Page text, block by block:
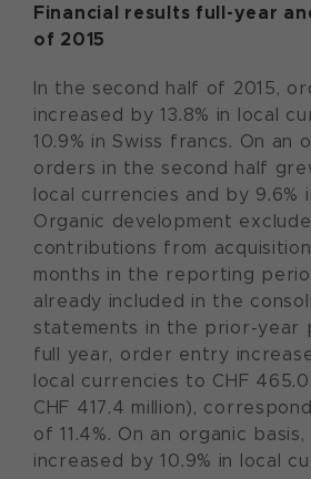
Financial results full-year
of 2015
In the second half of 2015,
increased by 13.8% in local
10.9% in Swiss francs. On an
orders in the second half
local currencies and by 9.6%
Organic development
contributions from
months in the reporting
already included in the
statements in the prior-year
full year, order entry
local currencies to CHF 465.0
CHF 417.4 million),
of 11.4%. On an organic
increased by 10.9% in local